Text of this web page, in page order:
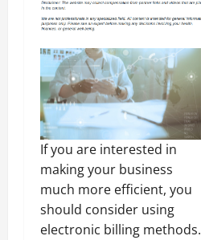
If you are interested in
making your business
much more efficient, you
should consider using
electronic billing methods.